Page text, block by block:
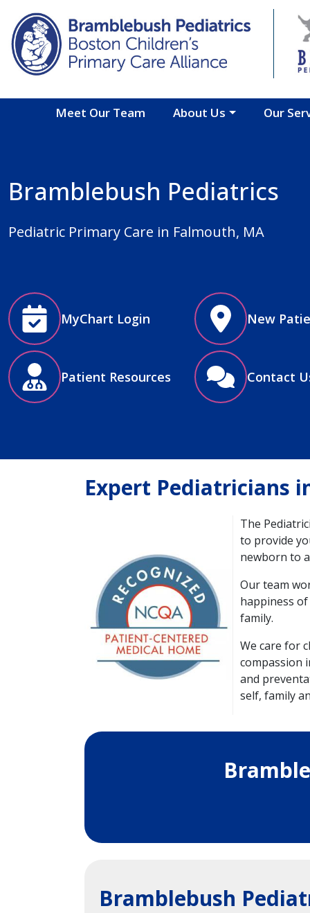
Meet Our Team About Us Our
Bramblebush Pediatrics
Pediatric Primary Care in Falmouth, MA
MyChart Login New
Patient Resources Contact
Expert Pediatricians
The
to provide
newborn to
Our team
happiness
family​.
We care for
compassion
and
self, family
Bramblebush